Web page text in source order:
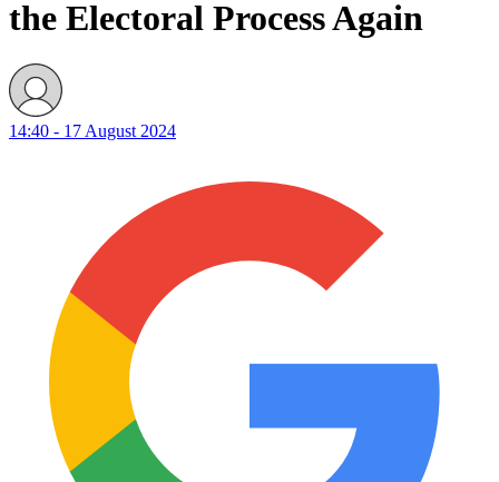
the Electoral Process Again
14:40 - 17 August 2024